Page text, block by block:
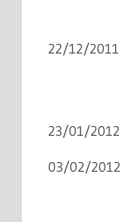
22/12/2011
23/01/2012
03/02/2012